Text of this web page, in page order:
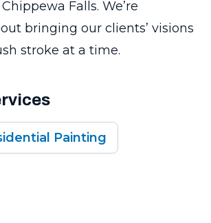
Falls. We’re
bringing our clients’ visions
stroke at a time.
Painting